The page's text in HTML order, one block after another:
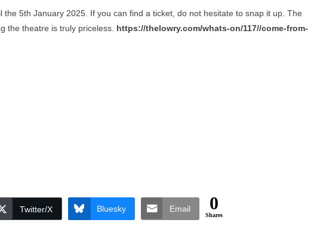
5th January 2025. If you can find a ticket, do not hesitate to snap it up. The
the theatre is truly priceless. https://thelowry.com/whats-on/117//come-from-
Twitter/X Bluesky Email 0
Shares